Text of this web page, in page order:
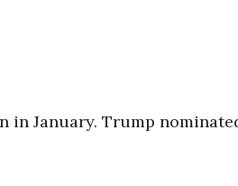
January. Trump